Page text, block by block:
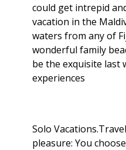
could get intrepid
vacation in the
waters from any of
wonderful family
be the exquisite last
experiences
Solo
pleasure: You